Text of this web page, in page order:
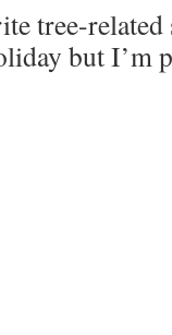
tree-related
but I’m